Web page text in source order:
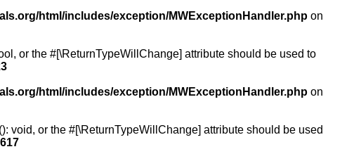
html/includes/exception/MWExceptionHandler.php on
or the #[\ReturnTypeWillChange] attribute should be used to
html/includes/exception/MWExceptionHandler.php on
void, or the #[\ReturnTypeWillChange] attribute should be used
617